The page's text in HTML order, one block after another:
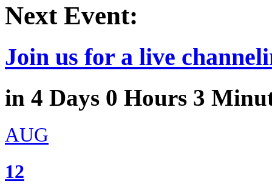
Next Event:
Join us for a live
in 4 Days 0 Hours 3
AUG
12